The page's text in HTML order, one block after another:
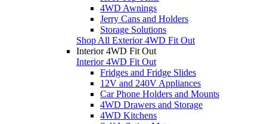
4WD Awnings
Jerry Cans and Holders
Storage Solutions
Shop All Exterior 4WD Fit Out
Interior 4WD Fit Out
Interior 4WD Fit Out
Fridges and Fridge Slides
12V and 240V Appliances
Car Phone Holders and Mounts
4WD Drawers and Storage
4WD Kitchens